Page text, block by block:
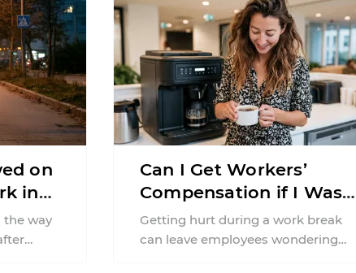
on
in
the way
Can I Get Workers’
Compensation if I Was
Injured on a Break in
New York?
Getting hurt during a work break
can leave employees wondering